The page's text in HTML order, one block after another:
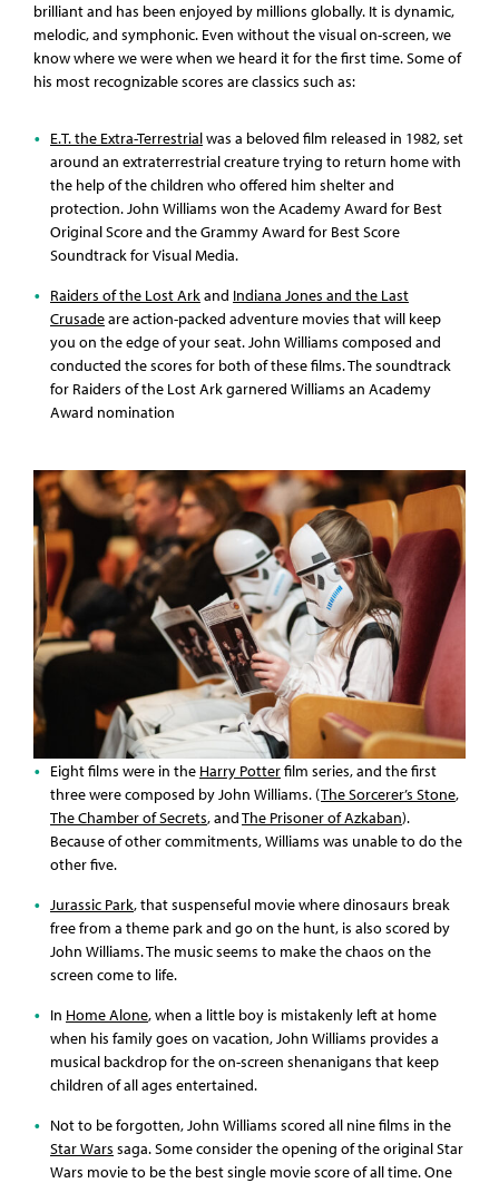
brilliant and has been enjoyed by millions globally. It is dynamic,
melodic, and symphonic. Even without the visual on-screen, we
know where we were when we heard it for the first time. Some of
his most recognizable scores are classics such as:
E.T. the Extra-Terrestrialwas a beloved film released in 1982, set
around an extraterrestrial creature trying to return home with
the help of the children who offered him shelter and
protection. John Williams won the Academy Award for Best
Original Score and the Grammy Award for Best Score
Soundtrack for Visual Media.
Raiders of the Lost Arkand Indiana Jones and the Last
Crusadeare action-packed adventure movies that will keep
you on the edge of your seat. John Williams composed and
conducted the scores for both of these films. The soundtrack
for Raiders of the Lost Ark garnered Williams an Academy
Award nomination
Eight films were in the Harry Potterfilm series, and the first
three were composed by John Williams. (The Sorcerer’s Stone,
The Chamber of Secrets, andThe Prisoner of Azkaban).
Because of other commitments, Williams was unable to do the
other five.
Jurassic Park, that suspenseful movie where dinosaurs break
free from a theme park and go on the hunt, is also scored by
John Williams. The music seems to make the chaos on the
screen come to life.
In Home Alone, when a little boy is mistakenly left at home
when his family goes on vacation, John Williams provides a
musical backdrop for the on-screen shenanigans that keep
children of all ages entertained.
Not to be forgotten, John Williams scored all nine films in the
Star Wars saga. Some consider the opening of the original Star
Wars movie to be the best single movie score of all time. One